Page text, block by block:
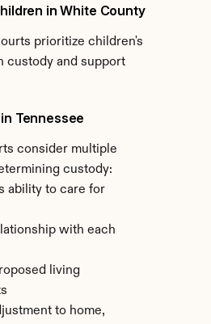
in White County
prioritize children's
custody and support
Tennessee
consider multiple
custody:
ability to care for
with each
living
to home,